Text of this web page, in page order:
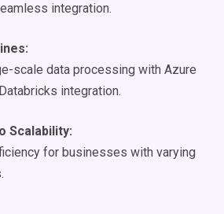
integration.
:
scale data processing with Azure
integration.
Scalability:
for businesses with varying